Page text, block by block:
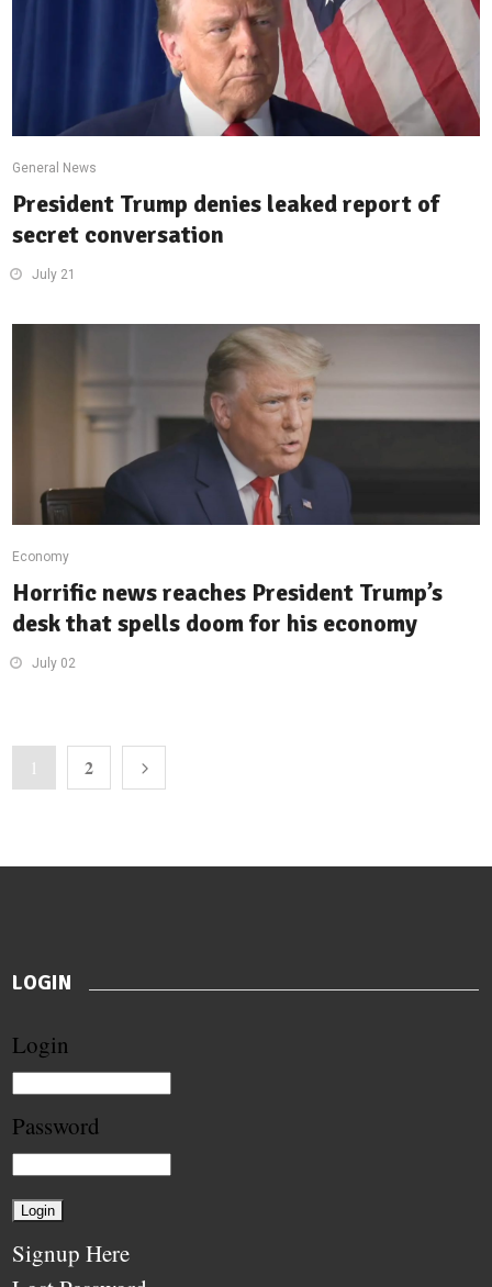
General News
President Trump denies leaked report of
secret conversation
July 21
Economy
Horrific news reaches President Trump’s
desk that spells doom for his economy
July 02
1 2
LOGIN
Login
Password
Signup Here